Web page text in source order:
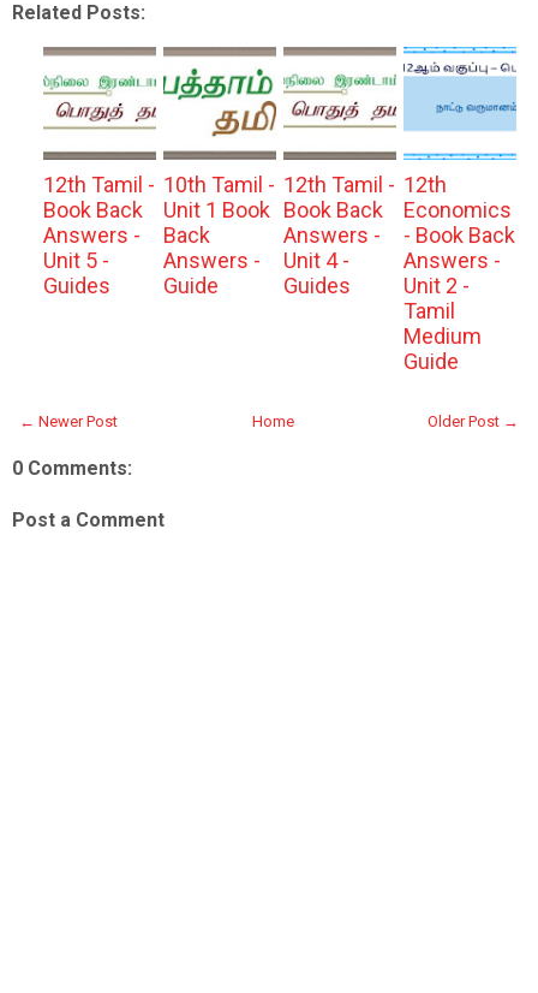
Related Posts:
12th Tamil -
Book Back
Answers -
Unit 5 -
Guides
10th Tamil -
Unit 1 Book
Back
Answers -
Guide
12th Tamil -
Book Back
Answers -
Unit 4 -
Guides
12th
Economics
- Book Back
Answers -
Unit 2 -
Tamil
Medium
Guide
← Newer Post Older Post →
Home
0 Comments:
Post a Comment